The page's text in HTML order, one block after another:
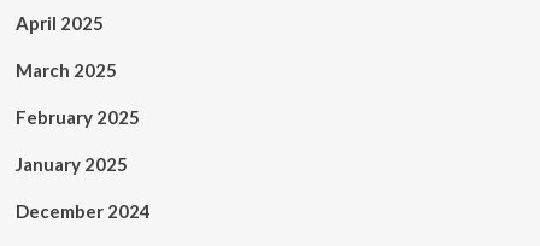
April 2025
March 2025
February 2025
January 2025
December 2024